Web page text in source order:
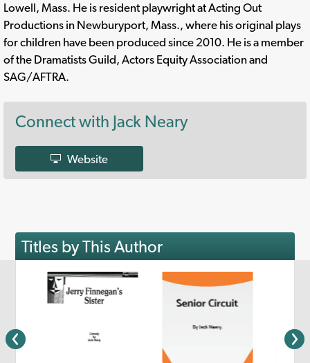
Lowell, Mass. He is resident playwright at Acting Out
Productions in Newburyport, Mass., where his original plays
for children have been produced since 2010. He is a member
of the Dramatists Guild, Actors Equity Association and
SAG/AFTRA.
Connect with Jack Neary
Website
Titles by This Author